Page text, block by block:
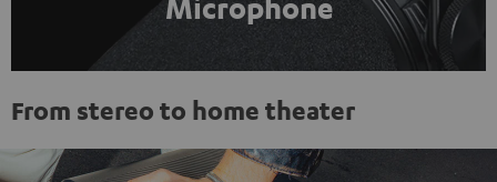
Microphone
From stereo to home theater